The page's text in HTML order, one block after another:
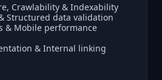
Crawlability & Indexability
Structured data validation
& Mobile performance
& Internal linking